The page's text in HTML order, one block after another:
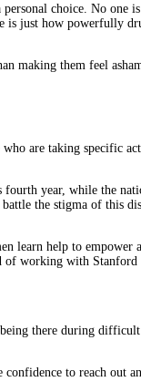
choice. No one
is just how powerfully
making them feel
who are taking specific
fourth year, while the
the stigma of this
learn help to empower
of working with Stanford
there during
to reach out